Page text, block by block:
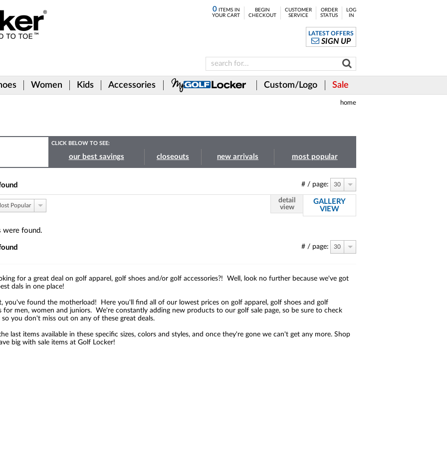
0ITEMS IN
YOUR CART
BEGIN
CHECKOUT
CUSTOMER
SERVICE
ORDER
STATUS
LOG
IN
LATEST OFFERS
SIGN UP
Women Kids Accessories Custom/Logo Sale
home
CLICK BELOW TO SEE:
our best savings closeouts new arrivals most popular
# / page: 30
Popular
detail
view
GALLERY
VIEW
were found.
# / page: 30
for a great deal on golf apparel, golf shoes and/or golf accessories?! Well, look no further because we've got
dals in one place!
you've found the motherload! Here you'll find all of our lowest prices on golf apparel, golf shoes and golf
for men, women and juniors. We're constantly adding new products to our golf sale page, so be sure to check
so you don't miss out on any of these great deals.
last items available in these specific sizes, colors and styles, and once they're gone we can't get any more. Shop
big with sale items at Golf Locker!